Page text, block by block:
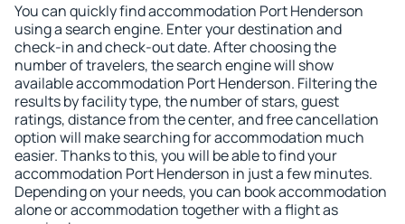
You can quickly find accommodation Port Henderson
using a search engine. Enter your destination and
check-in and check-out date. After choosing the
number of travelers, the search engine will show
available accommodation Port Henderson. Filtering the
results by facility type, the number of stars, guest
ratings, distance from the center, and free cancellation
option will make searching for accommodation much
easier. Thanks to this, you will be able to find your
accommodation Port Henderson in just a few minutes.
Depending on your needs, you can book accommodation
alone or accommodation together with a flight as